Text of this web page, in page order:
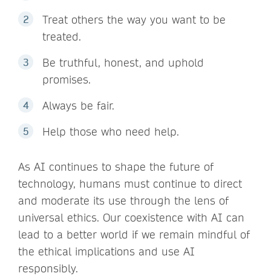
Treat others the way you want to be
treated.
Be truthful, honest, and uphold
promises.
Always be fair.
Help those who need help.
As AI continues to shape the future of
technology, humans must continue to direct
and moderate its use through the lens of
universal ethics. Our coexistence with AI can
lead to a better world if we remain mindful of
the ethical implications and use AI
responsibly.